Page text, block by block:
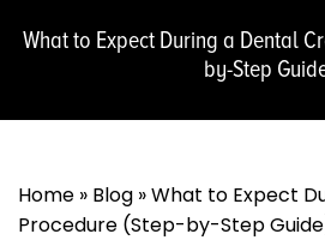
What to Expect During a Dental
by-Step
Home » Blog »What to Expect
Procedure (Step-by-Step